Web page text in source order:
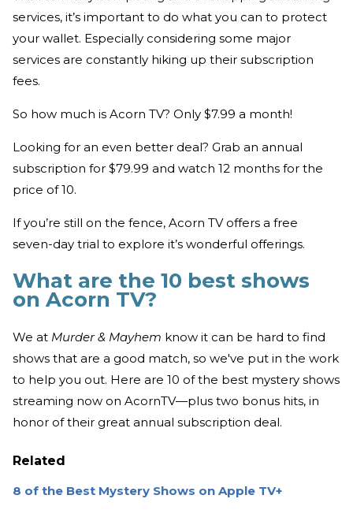
services, it’s important to do what you can to protect
your wallet. Especially considering some major
services are constantly hiking up their subscription
fees.
So how much is Acorn TV? Only $7.99 a month!
Looking for an even better deal? Grab an annual
subscription for $79.99 and watch 12 months for the
price of 10.
If you’re still on the fence, Acorn TV offers a free
seven-day trial to explore it’s wonderful offerings.
What are the 10 best shows
on Acorn TV?
We at Murder & Mayhem know it can be hard to find
shows that are a good match, so we've put in the work
to help you out. Here are 10 of the best mystery shows
streaming now on AcornTV—plus two bonus hits, in
honor of their great annual subscription deal.
Related
8 of the Best Mystery Shows on Apple TV+